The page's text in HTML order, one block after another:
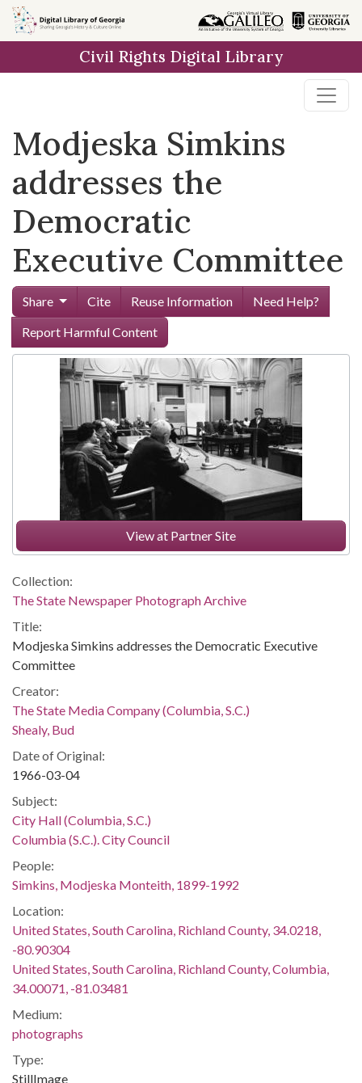
Skip to
main
Civil Rights Digital Library
Modjeska Simkins
addresses the
Democratic
Executive Committee
Share Cite Reuse Information
Need Help?
Report Harmful Content
View at Partner Site
Collection:
The State Newspaper Photograph Archive
Title:
Modjeska Simkins addresses the Democratic Executive
Committee
Creator:
The State Media Company (Columbia, S.C.)
Shealy, Bud
Date of Original:
1966-03-04
Subject:
City Hall (Columbia, S.C.)
Columbia (S.C.). City Council
People:
Simkins, Modjeska Monteith, 1899-1992
Location:
United States, South Carolina, Richland County, 34.0218,
-80.90304
United States, South Carolina, Richland County, Columbia,
34.00071, -81.03481
Medium:
photographs
Type:
StillImage